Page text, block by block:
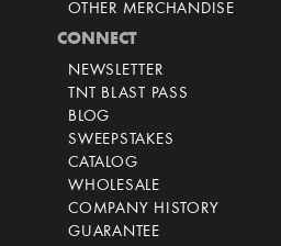
OTHER MERCHANDISE
CONNECT
NEWSLETTER
TNT BLAST PASS
BLOG
SWEEPSTAKES
CATALOG
WHOLESALE
COMPANY HISTORY
GUARANTEE